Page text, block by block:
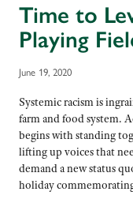
Time to
Playing
June 19, 2020
Systemic racism is
farm and food system.
begins with standing
lifting up voices that
demand a new status
holiday